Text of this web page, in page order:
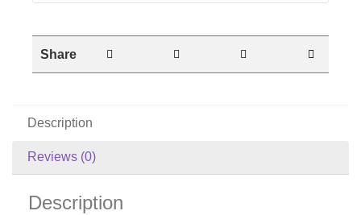
Share
Description
Reviews (0)
Description